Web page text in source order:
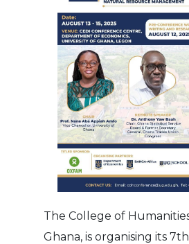
The College of
Ghana, is organising its